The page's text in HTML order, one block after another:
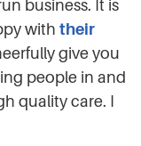
business. It is
with their
give you
people in and
quality care. I